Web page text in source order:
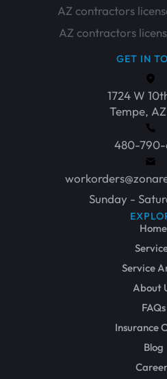
AZ contractors
AZ contractors
GET IN
1724 W
Tempe, AZ
480-
Sunday -
Home
Service
About
FAQs
Insurance
Blog